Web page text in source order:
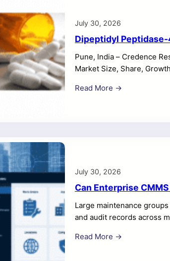
July 30, 2026
Dipeptidyl Peptidase-
Pune, India – Credence
Market Size, Share,
expanding at a CAGR of
Read More →
July 30, 2026
Can Enterprise
Large maintenance
and audit records across
broader operations need
Read More →